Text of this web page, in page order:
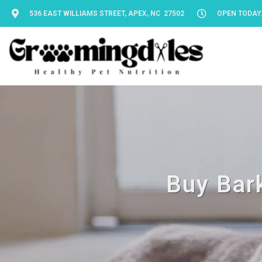
536 EAST WILLIAMS STREET, APEX, NC 27502 OPEN
Buy